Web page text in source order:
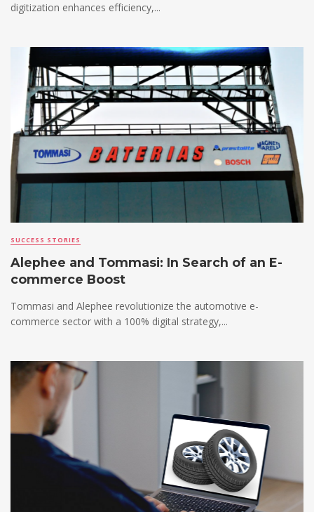
digitization enhances efficiency,...
SUCCESS STORIES
Alephee and Tommasi: In Search of an E-
commerce Boost
Tommasi and Alephee revolutionize the automotive e-
commerce sector with a 100% digital strategy,...